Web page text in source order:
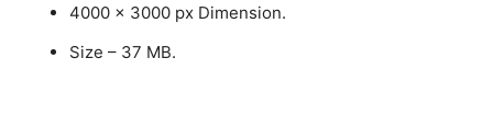
4000 x 3000 px Dimension.
Size – 37 MB.